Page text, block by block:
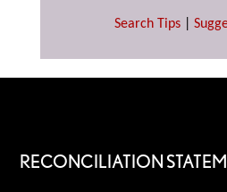
Search Tips
RECONCILIATION